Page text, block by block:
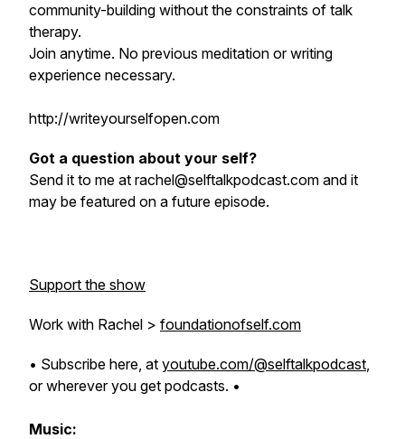
community-building without the constraints of talk
therapy.
Join anytime. No previous meditation or writing
experience necessary.
http://writeyourselfopen.com
Got a question about your self?
Send it to me at rachel@selftalkpodcast.com and it
may be featured on a future episode.
Support the show
Work with Rachel > foundationofself.com
• Subscribe here, at youtube.com/@selftalkpodcast,
or wherever you get podcasts. •
Music: